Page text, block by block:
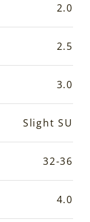
2.0
2.5
3.0
Slight SU
32-36
4.0